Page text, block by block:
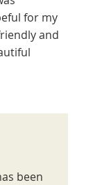
for my
and
been